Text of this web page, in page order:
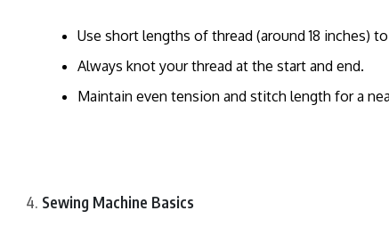
Use short lengths of thread (around 18 inches)
Always knot your thread at the start and end.
Maintain even tension and stitch length for a
Sewing Machine Basics